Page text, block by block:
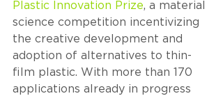
Plastic Innovation Prize, a material
science competition incentivizing
the creative development and
adoption of alternatives to thin-
film plastic. With more than 170
applications already in progress